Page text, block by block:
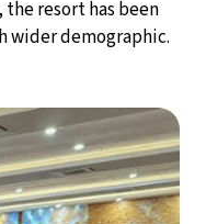
resort has been
wider demographic.